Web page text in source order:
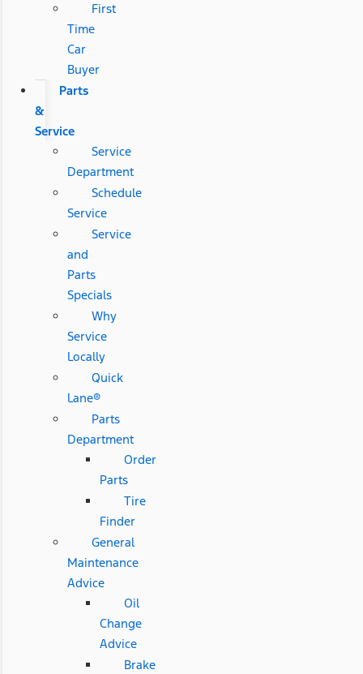
First
Time
Car
Buyer
Parts
&
Service
Service
Department
Schedule
Service
Service
and
Parts
Specials
Why
Service
Locally
Quick
Lane®
Parts
Department
Order
Parts
Tire
Finder
General
Maintenance
Advice
Oil
Change
Advice
Brake